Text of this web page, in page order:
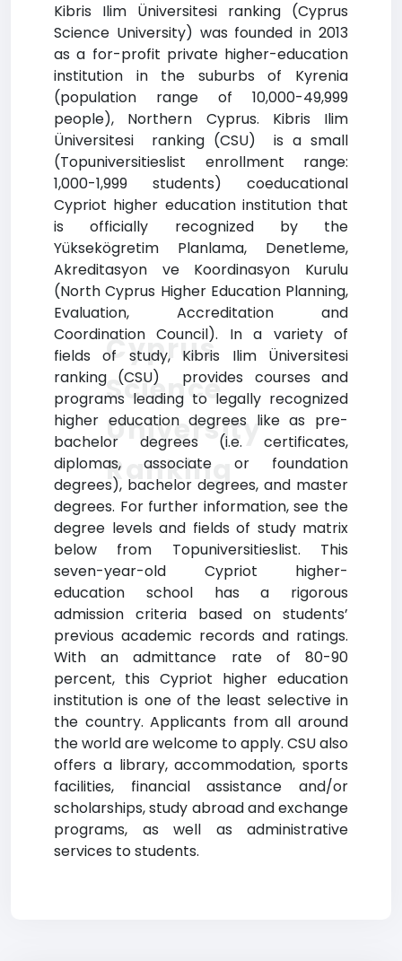
Kibris Ilim Üniversitesi ranking (Cyprus
Science University) was founded in 2013
as a for-profit private higher-education
institution in the suburbs of Kyrenia
(population range of 10,000-49,999
people), Northern Cyprus. Kibris Ilim
Üniversitesi ranking (CSU) is a small
(Topuniversitieslist enrollment range:
1,000-1,999 students) coeducational
Cypriot higher education institution that
is officially recognized by the
Yüksekögretim Planlama, Denetleme,
Akreditasyon ve Koordinasyon Kurulu
(North Cyprus Higher Education Planning,
Evaluation, Accreditation and
Coordination Council). In a variety of
fields of study, Kibris Ilim Üniversitesi
ranking (CSU) provides courses and
programs leading to legally recognized
higher education degrees like as pre-
bachelor degrees (i.e. certificates,
diplomas, associate or foundation
degrees), bachelor degrees, and master
degrees. For further information, see the
degree levels and fields of study matrix
below from Topuniversitieslist. This
seven-year-old Cypriot higher-
education school has a rigorous
admission criteria based on students’
previous academic records and ratings.
With an admittance rate of 80-90
percent, this Cypriot higher education
institution is one of the least selective in
the country. Applicants from all around
the world are welcome to apply. CSU also
offers a library, accommodation, sports
facilities, financial assistance and/or
scholarships, study abroad and exchange
programs, as well as administrative
services to students.
Cyprus
Science
University
Ranking